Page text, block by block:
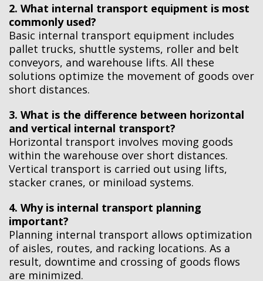
2. What internal transport equipment is most
commonly used?
Basic internal transport equipment includes
pallet trucks, shuttle systems, roller and belt
conveyors, and warehouse lifts. All these
solutions optimize the movement of goods over
short distances.
3. What is the difference between horizontal
and vertical internal transport?
Horizontal transport involves moving goods
within the warehouse over short distances.
Vertical transport is carried out using lifts,
stacker cranes, or miniload systems.
4. Why is internal transport planning
important?
Planning internal transport allows optimization
of aisles, routes, and racking locations. As a
result, downtime and crossing of goods flows
are minimized.